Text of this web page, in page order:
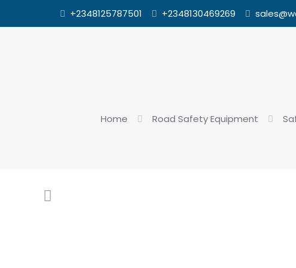
+2348125787501 +2348130469269
Home Road Safety Equipment